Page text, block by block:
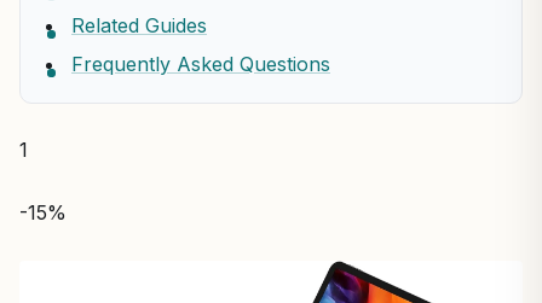
Related Guides
Frequently Asked Questions
1
-15%